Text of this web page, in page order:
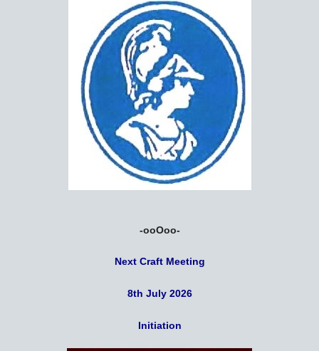
-ooOoo-
Next Craft Meeting
8th July 2026
Initiation